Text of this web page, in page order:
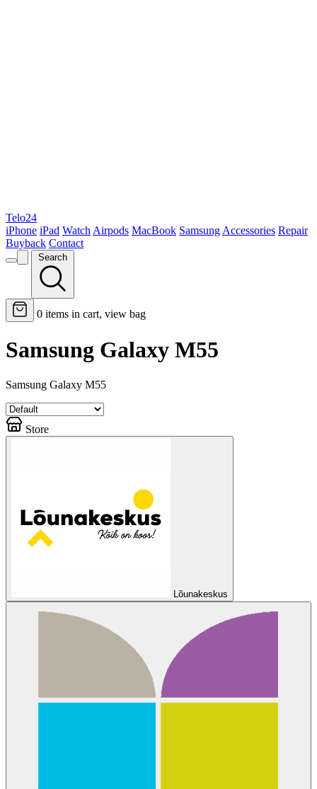
Telo24
iPhone iPad Watch Airpods MacBook Samsung Accessories Repair
Buyback Contact
Search
0 items in cart, view bag
Samsung Galaxy M55
Samsung Galaxy M55
Store
Lõunakeskus